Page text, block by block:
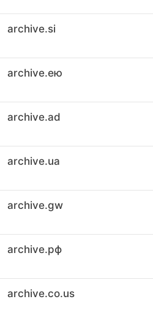
archive.si
archive.ею
archive.ad
archive.ua
archive.gw
archive.рф
archive.co.us